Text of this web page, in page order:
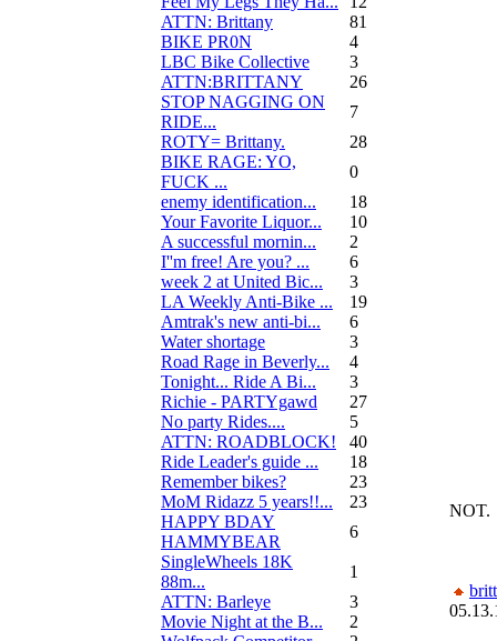
ATTN: Brittany
81
BIKE PR0N
4
LBC Bike Collective
3
ATTN:BRITTANY
26
STOP NAGGING ON
RIDE...
7
ROTY= Brittany.
28
BIKE RAGE: YO,
FUCK ...
0
enemy identification...
18
Your Favorite Liquor...
10
A successful mornin...
2
I''m free! Are you? ...
6
week 2 at United Bic...
3
LA Weekly Anti-Bike ...
19
Amtrak's new anti-bi...
6
Water shortage
3
Road Rage in Beverly...
4
Tonight... Ride A Bi...
3
Richie - PARTYgawd
27
No party Rides....
5
ATTN: ROADBLOCK!
40
Ride Leader's guide ...
18
Remember bikes?
23
MoM Ridazz 5 years!!...
23
HAPPY BDAY
HAMMYBEAR
6
SingleWheels 18K
88m...
1
ATTN: Barleye
3
Movie Night at the B...
2
NOT.